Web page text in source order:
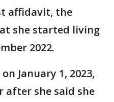
affidavit, the
she started living
2022.
January 1, 2023,
after she said she